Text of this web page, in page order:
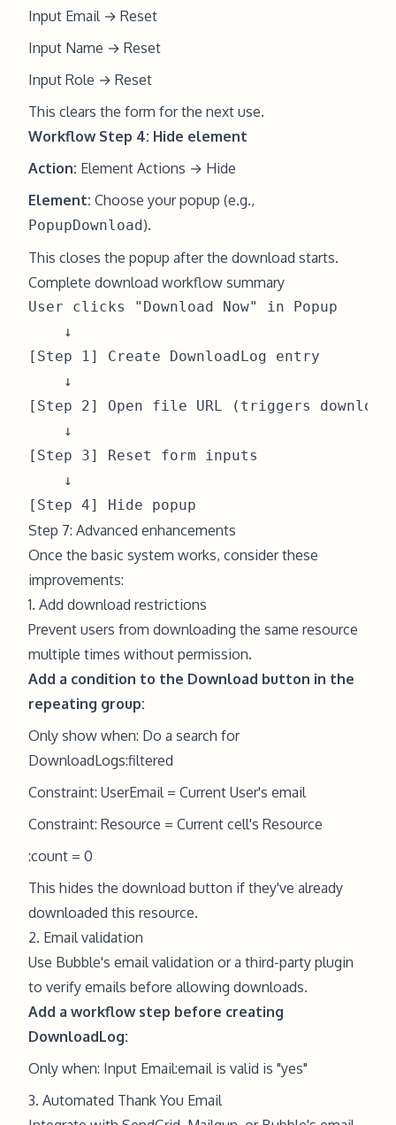
Input Email → Reset
Input Name → Reset
Input Role → Reset
This clears the form for the next use.
Workflow Step 4: Hide element
Action: Element Actions → Hide
Element: Choose your popup (e.g.,
PopupDownload).
This closes the popup after the download starts.
Complete download workflow summary
User clicks "Download Now" in Popup
    ↓
[Step 1] Create DownloadLog entry
    ↓
[Step 2] Open file URL (triggers
    ↓
[Step 3] Reset form inputs
    ↓
Step 7: Advanced enhancements
Once the basic system works, consider these
improvements:
1. Add download restrictions
Prevent users from downloading the same resource
multiple times without permission.
Add a condition to the Download button in the
repeating group:
Only show when: Do a search for
DownloadLogs:filtered
Constraint: UserEmail = Current User's email
Constraint: Resource = Current cell's Resource
:count = 0
This hides the download button if they've already
downloaded this resource.
2. Email validation
Use Bubble's email validation or a third-party plugin
to verify emails before allowing downloads.
Add a workflow step before creating
DownloadLog:
Only when: Input Email:email is valid is "yes"
3. Automated Thank You Email